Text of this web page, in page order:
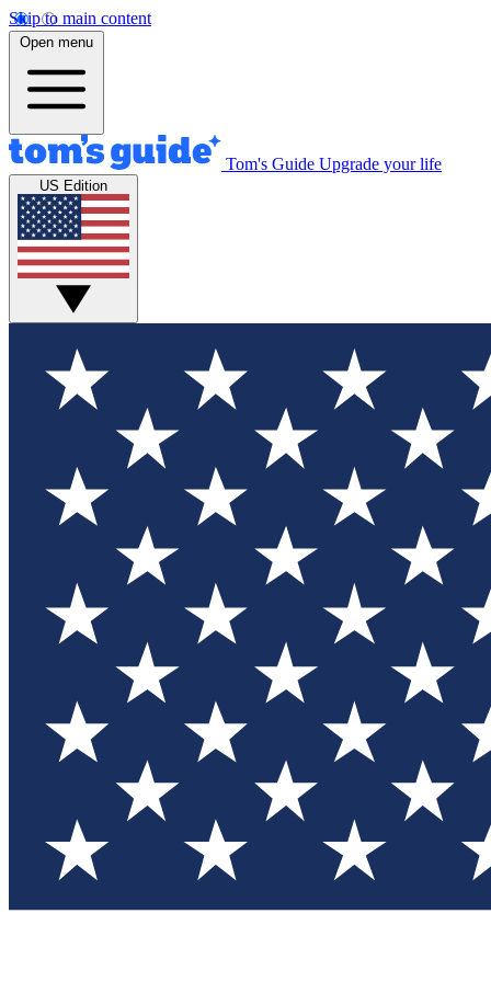
Skip to main content
Open menu
Tom's Guide Upgrade your life
US Edition